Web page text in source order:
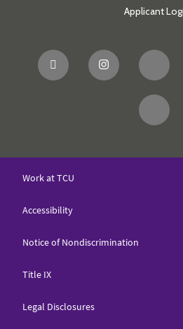
Applicant
Work at TCU
Accessibility
Notice of Nondiscrimination
Title IX
Legal Disclosures